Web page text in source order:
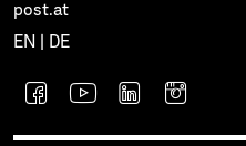
post.at
EN
DE